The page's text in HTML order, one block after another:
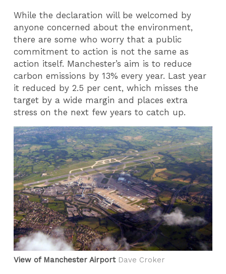
While the declaration will be welcomed by
anyone concerned about the environment,
there are some who worry that a public
commitment to action is not the same as
action itself. Manchester’s aim is to reduce
carbon emissions by 13% every year. Last year
it reduced by 2.5 per cent, which misses the
target by a wide margin and places extra
stress on the next few years to catch up.
View of Manchester AirportDave Croker